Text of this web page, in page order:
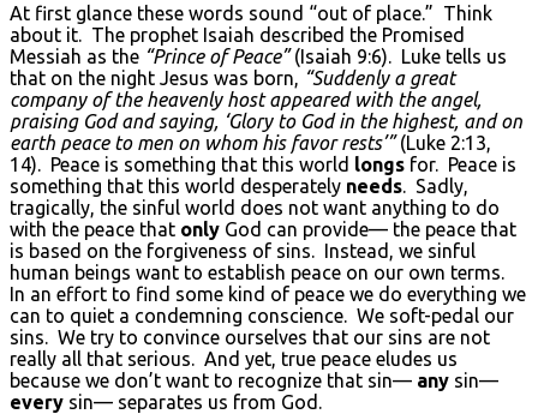
At first glance these words sound “out of place.” Think
about it. The prophet Isaiah described the Promised
Messiah as the “Prince of Peace”(Isaiah 9:6). Luke tells us
that on the night Jesus was born, “Suddenly a great
company of the heavenly host appeared with the angel,
praising God and saying, ‘Glory to God in the highest, and on
earth peace to men on whom his favor rests’”(Luke 2:13,
14). Peace is something that this world longs for. Peace is
something that this world desperately needs. Sadly,
tragically, the sinful world does not want anything to do
with the peace that only God can provide— the peace that
is based on the forgiveness of sins. Instead, we sinful
human beings want to establish peace on our own terms.
In an effort to find some kind of peace we do everything we
can to quiet a condemning conscience. We soft-pedal our
sins. We try to convince ourselves that our sins are not
really all that serious. And yet, true peace eludes us
because we don’t want to recognize that sin— any sin—
every sin— separates us from God.